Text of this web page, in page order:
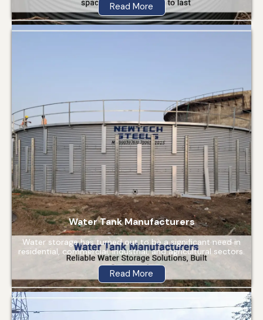
Read More
Water Tank Manufacturers
Water storage has turned out to be a significant need in
residential, commercial, industrial, and agricultural sectors.
Read More